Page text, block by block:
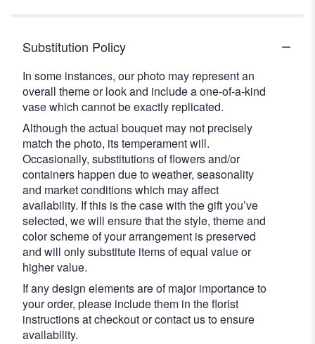
Substitution Policy
In some instances, our photo may represent an
overall theme or look and include a one-of-a-kind
vase which cannot be exactly replicated.
Although the actual bouquet may not precisely
match the photo, its temperament will.
Occasionally, substitutions of flowers and/or
containers happen due to weather, seasonality
and market conditions which may affect
availability. If this is the case with the gift you’ve
selected, we will ensure that the style, theme and
color scheme of your arrangement is preserved
and will only substitute items of equal value or
higher value.
If any design elements are of major importance to
your order, please include them in the florist
instructions at checkout or contact us to ensure
availability.